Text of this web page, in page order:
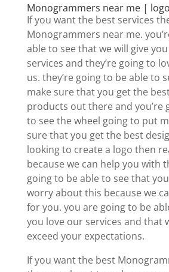
Monogrammers near me |
If you want the best services
Monogrammers near me.
able to see that we will give
services and they’re going to
us. they’re going to be able to
make sure that you get the
products out there and you’re
to see the wheel going to put
sure that you get the best
looking to create a logo then
because we can help you with
going to be able to see that
worry about this because we
for you. you are going to be
you love our services and that
exceed your expectations.
If you want the best